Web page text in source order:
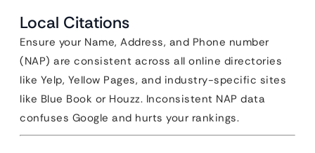
Local Citations
Ensure your Name, Address, and Phone number
(NAP) are consistent across all online directories
like Yelp, Yellow Pages, and industry-specific sites
like Blue Book or Houzz. Inconsistent NAP data
confuses Google and hurts your rankings.